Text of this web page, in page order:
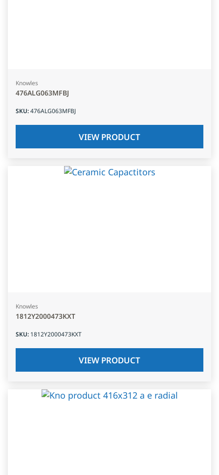
Knowles
476ALG063MFBJ
SKU:476ALG063MFBJ
VIEW PRODUCT
Knowles
1812Y2000473KXT
SKU: 1812Y2000473KXT
VIEW PRODUCT